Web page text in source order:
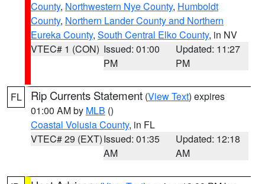
County, Northwestern Nye County, Humboldt
County, Northern Lander County and Northern
Eureka County, South Central Elko County, in NV
VTEC# 1 (CON) Issued: 01:00
PM
Updated: 11:27
PM
FL Rip Currents Statement (View Text) expires
01:00 AM by MLB ()
Coastal Volusia County, in FL
VTEC# 29 (EXT)Issued: 01:35
AM
Updated: 12:18
AM